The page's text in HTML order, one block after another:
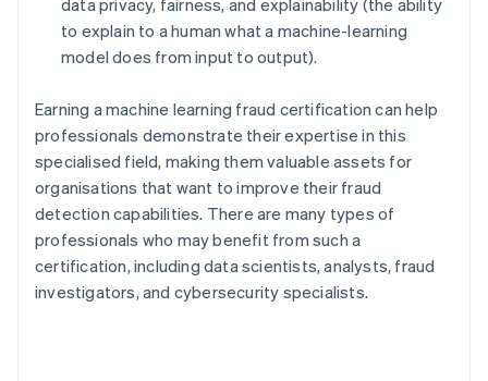
to explain to a human what a machine-learning
model does from input to output).
Earning a machine learning fraud certification can help
professionals demonstrate their expertise in this
specialised field, making them valuable assets for
organisations that want to improve their fraud
detection capabilities. There are many types of
professionals who may benefit from such a
certification, including data scientists, analysts, fraud
investigators, and cybersecurity specialists.